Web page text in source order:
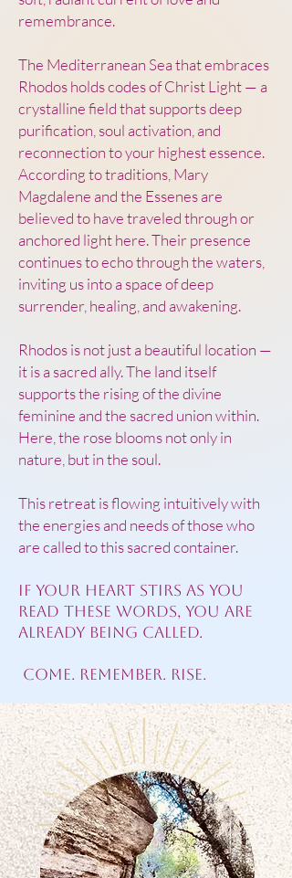
remembrance.
The Mediterranean Sea that embraces
Rhodos holds codes of Christ Light — a
crystalline field that supports deep
purification, soul activation, and
reconnection to your highest essence.
According to traditions, Mary
Magdalene and the Essenes are
believed to have traveled through or
anchored light here. Their presence
continues to echo through the waters,
inviting us into a space of deep
surrender, healing, and awakening.
Rhodos is not just a beautiful location —
it is a sacred ally. The land itself
supports the rising of the divine
feminine and the sacred union within.
Here, the rose blooms not only in
nature, but in the soul.
This retreat is flowing intuitively with
the energies and needs of those who
are called to this sacred container.
If your heart stirs as you
read these words, you are
already being called.
Come. Remember. Rise.